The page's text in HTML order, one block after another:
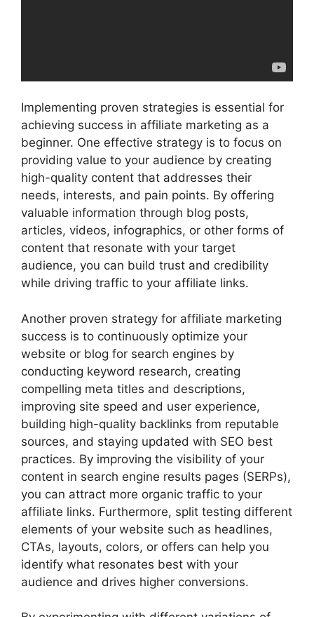
Implementing proven strategies is essential for
achieving success in affiliate marketing as a
beginner. One effective strategy is to focus on
providing value to your audience by creating
high-quality content that addresses their
needs, interests, and pain points. By offering
valuable information through blog posts,
articles, videos, infographics, or other forms of
content that resonate with your target
audience, you can build trust and credibility
while driving traffic to your affiliate links.
Another proven strategy for affiliate marketing
success is to continuously optimize your
website or blog for search engines by
conducting keyword research, creating
compelling meta titles and descriptions,
improving site speed and user experience,
building high-quality backlinks from reputable
sources, and staying updated with SEO best
practices. By improving the visibility of your
content in search engine results pages (SERPs),
you can attract more organic traffic to your
affiliate links. Furthermore, split testing different
elements of your website such as headlines,
CTAs, layouts, colors, or offers can help you
identify what resonates best with your
audience and drives higher conversions.